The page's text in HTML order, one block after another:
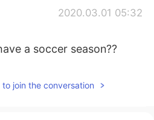
2020.03.01 05:32
a soccer season??
to join the conversation